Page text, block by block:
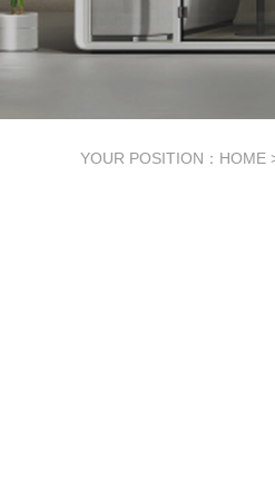
YOUR POSITION： HOME